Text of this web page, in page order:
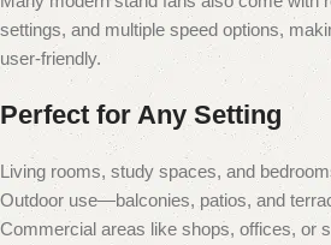
settings, and multiple speed options,
user-friendly.
Perfect for Any Setting
Living rooms, study spaces, and
Outdoor use—balconies, patios, and
Commercial areas like shops, offices, or